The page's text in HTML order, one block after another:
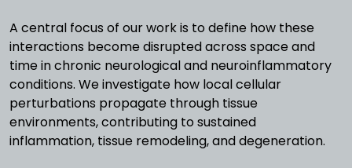
A central focus of our work is to define how these
interactions become disrupted across space and
time in chronic neurological and neuroinflammatory
conditions. We investigate how local cellular
perturbations propagate through tissue
environments, contributing to sustained
inflammation, tissue remodeling, and degeneration.